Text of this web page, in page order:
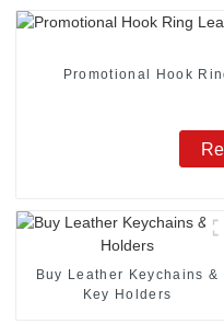
Promotional Hook
Buy Leather Keychains &
Key Holders